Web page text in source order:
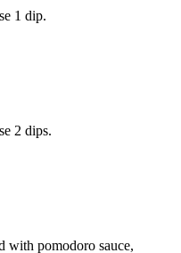
1 dip.
2 dips.
with pomodoro sauce,